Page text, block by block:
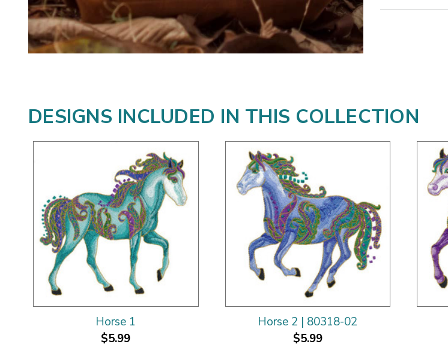
DESIGNS INCLUDED IN THIS COLLECTION
Horse 1
$5.99
Horse 2 | 80318-02
$5.99